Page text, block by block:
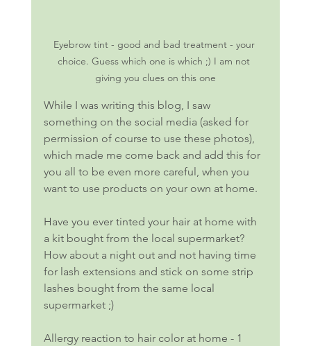
Eyebrow tint - good and bad treatment - your
choice. Guess which one is which ;) I am not
giving you clues on this one
While I was writing this blog, I saw
something on the social media (asked for
permission of course to use these photos),
which made me come back and add this for
you all to be even more careful, when you
want to use products on your own at home.
Have you ever tinted your hair at home with
a kit bought from the local supermarket?
How about a night out and not having time
for lash extensions and stick on some strip
lashes bought from the same local
supermarket ;)
Allergy reaction to hair color at home - 1